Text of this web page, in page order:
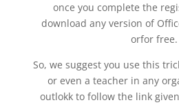
once you complete the
download any version of
orfor free.
So, we suggest you use this
or even a teacher in any
outlokk to follow the link